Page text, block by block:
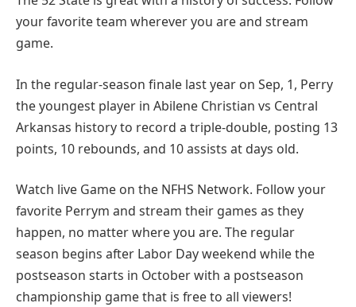
your favorite team wherever you are and stream
game.
In the regular-season finale last year on Sep, 1, Perry
the youngest player in Abilene Christian vs Central
Arkansas history to record a triple-double, posting 13
points, 10 rebounds, and 10 assists at days old.
Watch live Game on the NFHS Network. Follow your
favorite Perrym and stream their games as they
happen, no matter where you are. The regular
season begins after Labor Day weekend while the
postseason starts in October with a postseason
championship game that is free to all viewers!